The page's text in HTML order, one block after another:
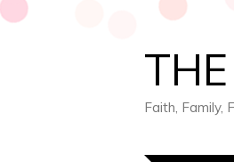
Faith, Family,